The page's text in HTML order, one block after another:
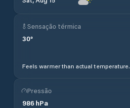
Sensação térmica
30°
Feels warmer than actual temperature.
Pressão
986 hPa